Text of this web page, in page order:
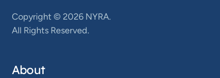
Copyright © 2026 NYRA.
All Rights Reserved.
About